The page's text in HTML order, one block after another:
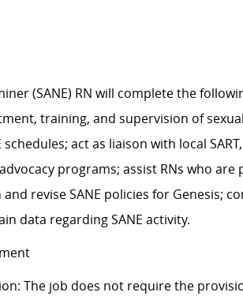
(SANE) RN will complete the
training, and supervision of
act as liaison with local
programs; assist RNs who
revise SANE policies for Genesis;
data regarding SANE activity.
The job does not require the